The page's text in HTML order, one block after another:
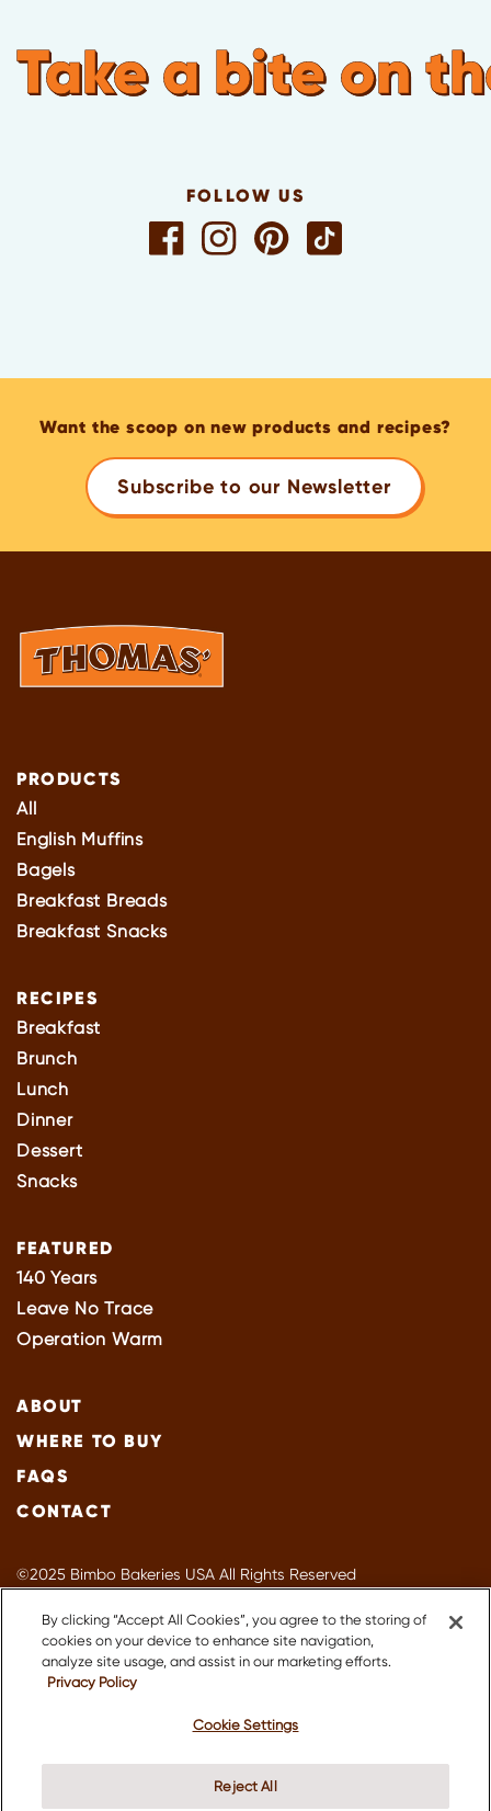
Take a bite on
FOLLOW US
Want the scoop on new products and recipes?
Subscribe to our Newsletter
PRODUCTS
All
English Muffins
Bagels
Breakfast Breads
Breakfast Snacks
RECIPES
Breakfast
Brunch
Lunch
Dinner
Dessert
Snacks
FEATURED
140 Years
Leave No Trace
Operation Warm
ABOUT
WHERE TO BUY
FAQS
CONTACT
©2025 Bimbo Bakeries USA All Rights Reserved
Terms of Use
Accessibility
Suppliers
Do Not Sell or Share My Personal Information
By clicking “Accept All Cookies”, you agree to the storing of
cookies on your device to enhance site navigation,
analyze site usage, and assist in our marketing efforts.
Privacy Policy
Cookie Settings
Reject All